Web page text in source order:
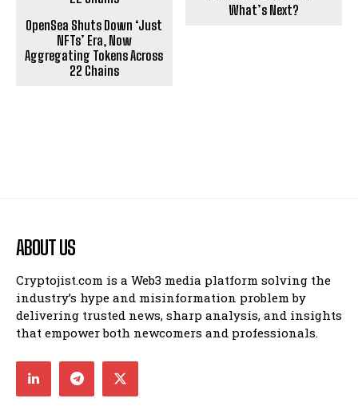
OpenSea Shuts Down ‘Just
NFTs’ Era, Now
Aggregating Tokens Across
22 Chains
What’s Next?
ABOUT US
Cryptojist.com is a Web3 media platform solving the
industry’s hype and misinformation problem by
delivering trusted news, sharp analysis, and insights
that empower both newcomers and professionals.